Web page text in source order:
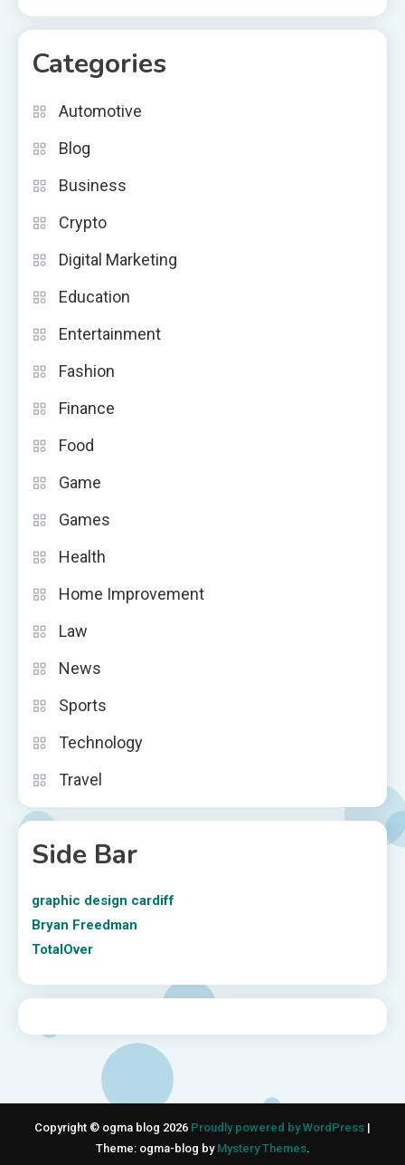
Categories
Automotive
Blog
Business
Crypto
Digital Marketing
Education
Entertainment
Fashion
Finance
Food
Game
Games
Health
Home Improvement
Law
News
Sports
Technology
Travel
Side Bar
graphic design cardiff
Bryan Freedman
TotalOver
Copyright © ogma blog 2026 Proudly powered by WordPress |
Theme: ogma-blog by Mystery Themes.